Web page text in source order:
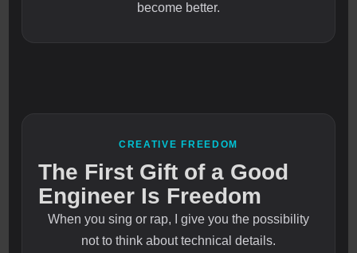
become better.
CREATIVE FREEDOM
The First Gift of a Good
Engineer Is Freedom
When you sing or rap, I give you the possibility
not to think about technical details.